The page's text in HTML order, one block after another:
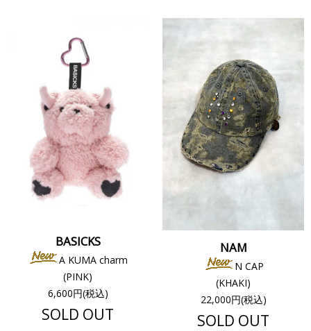
BASICKS
A KUMA charm
(PINK)
6,600円(税込)
SOLD OUT
NAM
N CAP
(KHAKI)
22,000円(税込)
SOLD OUT